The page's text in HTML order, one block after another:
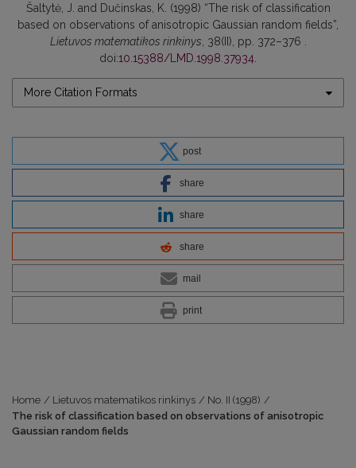
Šaltytė, J. and Dučinskas, K. (1998) “The risk of classification
based on observations of anisotropic Gaussian random fields”,
Lietuvos matematikos rinkinys, 38(II), pp. 372–376 .
doi:10.15388/LMD.1998.37934.
More Citation Formats
post
share
share
share
mail
print
Home / Lietuvos matematikos rinkinys / No. II (1998) /
The risk of classification based on observations of anisotropic
Gaussian random fields